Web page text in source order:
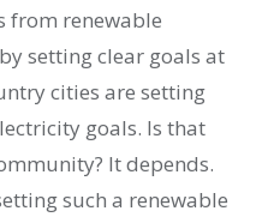
from renewable
setting clear goals at
cities are setting
goals. Is that
It depends.
such a renewable